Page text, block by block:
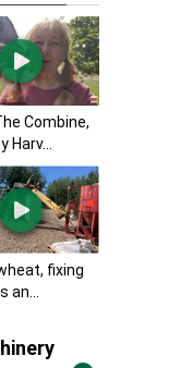
Combine,
Harv...
fixing
an...